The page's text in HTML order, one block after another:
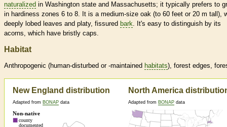
naturalized in Washington state and Massachusetts; it typically prefers to
in hardiness zones 6 to 8. It is a medium-size oak (to 60 feet or 20 m tall),
deeply lobed leaves and platy, fissured bark. It's easy to distinguish by its
acorns, which have bristly caps.
Habitat
Anthropogenic (human-disturbed or -maintained habitats), forest edges,
New England distribution
Adapted from BONAP data
North America
Adapted from BONAP data